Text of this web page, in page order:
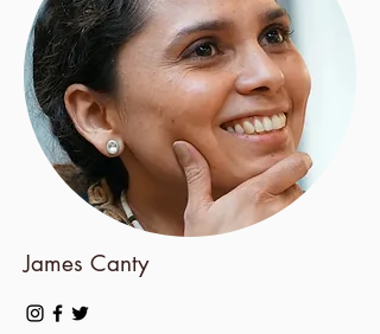
James Canty